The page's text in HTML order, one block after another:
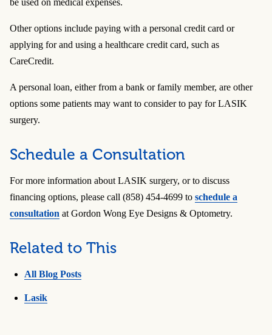
be used on medical expenses.
Other options include paying with a personal credit card or
applying for and using a healthcare credit card, such as
CareCredit.
A personal loan, either from a bank or family member, are other
options some patients may want to consider to pay for LASIK
surgery.
Schedule a Consultation
For more information about LASIK surgery, or to discuss
financing options, please call (858) 454-4699 to schedule a
consultation at Gordon Wong Eye Designs & Optometry.
Related to This
All Blog Posts
Lasik